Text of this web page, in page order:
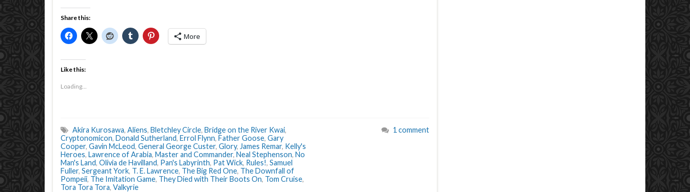
Share this:
More
Like this:
Loading...
Akira Kurosawa, Aliens, Bletchley Circle, Bridge on the River Kwai,
Cryptonomicon, Donald Sutherland, Errol Flynn, Father Goose, Gary
Cooper, Gavin McLeod, General George Custer, Glory, James Remar, Kelly's
Heroes, Lawrence of Arabia, Master and Commander, Neal Stephenson, No
Man's Land, Olivia de Havilland, Pan's Labyrinth, Pat Wick, Rules!, Samuel
Fuller, Sergeant York, T. E. Lawrence, The Big Red One, The Downfall of
Pompeii, The Imitation Game, They Died with Their Boots On, Tom Cruise,
Tora Tora Tora, Valkyrie
1 comment